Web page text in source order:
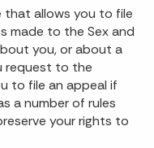
that allows you to file
made to the Sex and
you, or about a
request to the
to file an appeal if
a number of rules
your rights to